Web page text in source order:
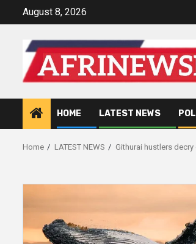
August 8, 2026
HOME LATEST NEWS
Home LATEST NEWS Githurai hustlers